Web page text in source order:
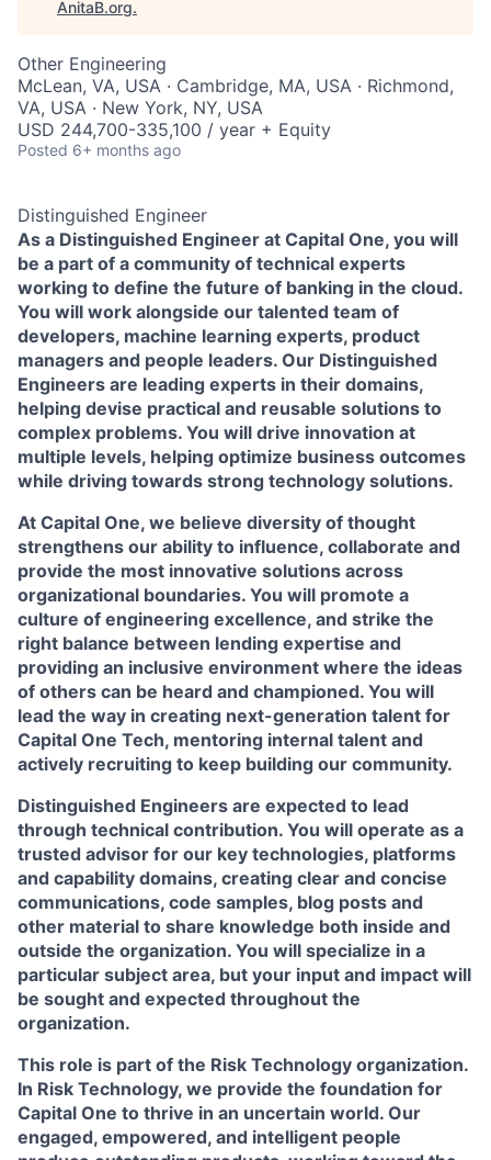
AnitaB.org.
Other Engineering
McLean, VA, USA · Cambridge, MA, USA · Richmond,
VA, USA · New York, NY, USA
USD 244,700-335,100 / year + Equity
Posted 6+ months ago
Distinguished Engineer
As a Distinguished Engineer at Capital One, you will
be a part of a community of technical experts
working to define the future of banking in the cloud.
You will work alongside our talented team of
developers, machine learning experts, product
managers and people leaders. Our Distinguished
Engineers are leading experts in their domains,
helping devise practical and reusable solutions to
complex problems. You will drive innovation at
multiple levels, helping optimize business outcomes
while driving towards strong technology solutions.
At Capital One, we believe diversity of thought
strengthens our ability to influence, collaborate and
provide the most innovative solutions across
organizational boundaries. You will promote a
culture of engineering excellence, and strike the
right balance between lending expertise and
providing an inclusive environment where the ideas
of others can be heard and championed. You will
lead the way in creating next-generation talent for
Capital One Tech, mentoring internal talent and
actively recruiting to keep building our community.
Distinguished Engineers are expected to lead
through technical contribution. You will operate as a
trusted advisor for our key technologies, platforms
and capability domains, creating clear and concise
communications, code samples, blog posts and
other material to share knowledge both inside and
outside the organization. You will specialize in a
particular subject area, but your input and impact will
be sought and expected throughout the
organization.
This role is part of the Risk Technology organization.
In Risk Technology, we provide the foundation for
Capital One to thrive in an uncertain world. Our
engaged, empowered, and intelligent people